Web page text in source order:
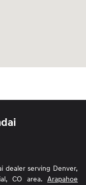
dealer serving Denver,
CO area. Arapahoe